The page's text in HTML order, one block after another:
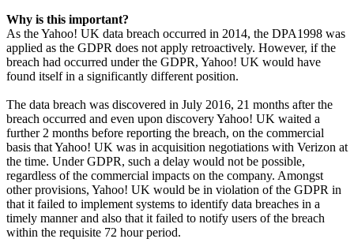
Why is this important?
As the Yahoo! UK data breach occurred in 2014, the DPA1998 was
applied as the GDPR does not apply retroactively. However, if the
breach had occurred under the GDPR, Yahoo! UK would have
found itself in a significantly different position.
The data breach was discovered in July 2016, 21 months after the
breach occurred and even upon discovery Yahoo! UK waited a
further 2 months before reporting the breach, on the commercial
basis that Yahoo! UK was in acquisition negotiations with Verizon at
the time. Under GDPR, such a delay would not be possible,
regardless of the commercial impacts on the company. Amongst
other provisions, Yahoo! UK would be in violation of the GDPR in
that it failed to implement systems to identify data breaches in a
timely manner and also that it failed to notify users of the breach
within the requisite 72 hour period.